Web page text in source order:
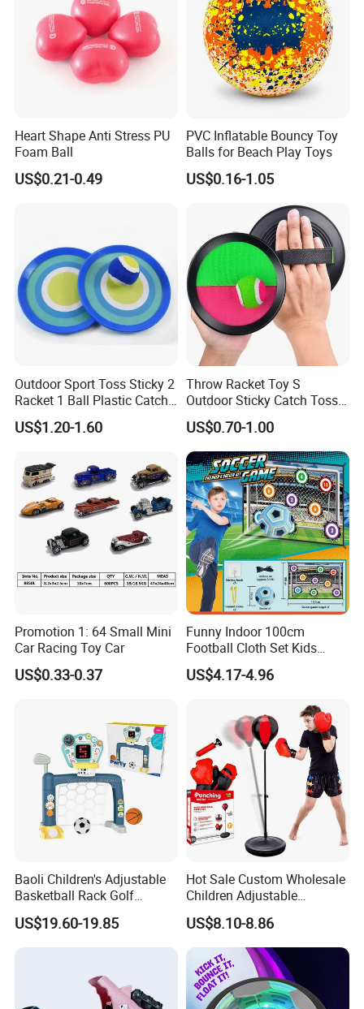
Heart Shape Anti Stress PU
Foam Ball
US$0.21-0.49
PVC Inflatable Bouncy Toy
Balls for Beach Play Toys
US$0.16-1.05
Outdoor Sport Toss Sticky 2
Racket 1 Ball Plastic Catch
Ball Game
US$1.20-1.60
Throw Racket Toy S
Outdoor Sticky Catch Toss
and Catch Game Set
US$0.70-1.00
Promotion 1: 64 Small Mini
Car Racing Toy Car
US$0.33-0.37
Funny Indoor 100cm
Football Cloth Set Kids
Shooting Football Sport
Game Toy
US$4.17-4.96
Baoli Children's Adjustable
Basketball Rack Golf
Football Musical
Educational Toy
US$19.60-19.85
Hot Sale Custom Wholesale
Children Adjustable
Punching Bag with Stand
Child Sports Educational
Toys
US$8.10-8.86